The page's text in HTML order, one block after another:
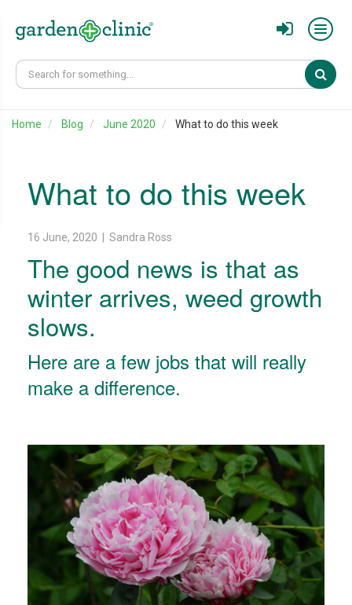
Home Blog June 2020 What to do this week
What to do this week
16 June, 2020 | Sandra Ross
The good news is that as
winter arrives, weed growth
slows.
Here are a few jobs that will really
make a difference.